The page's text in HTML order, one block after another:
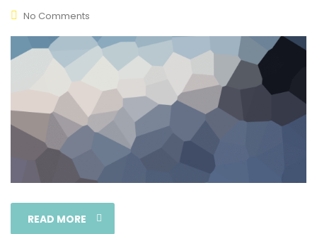
No Comments
READ MORE